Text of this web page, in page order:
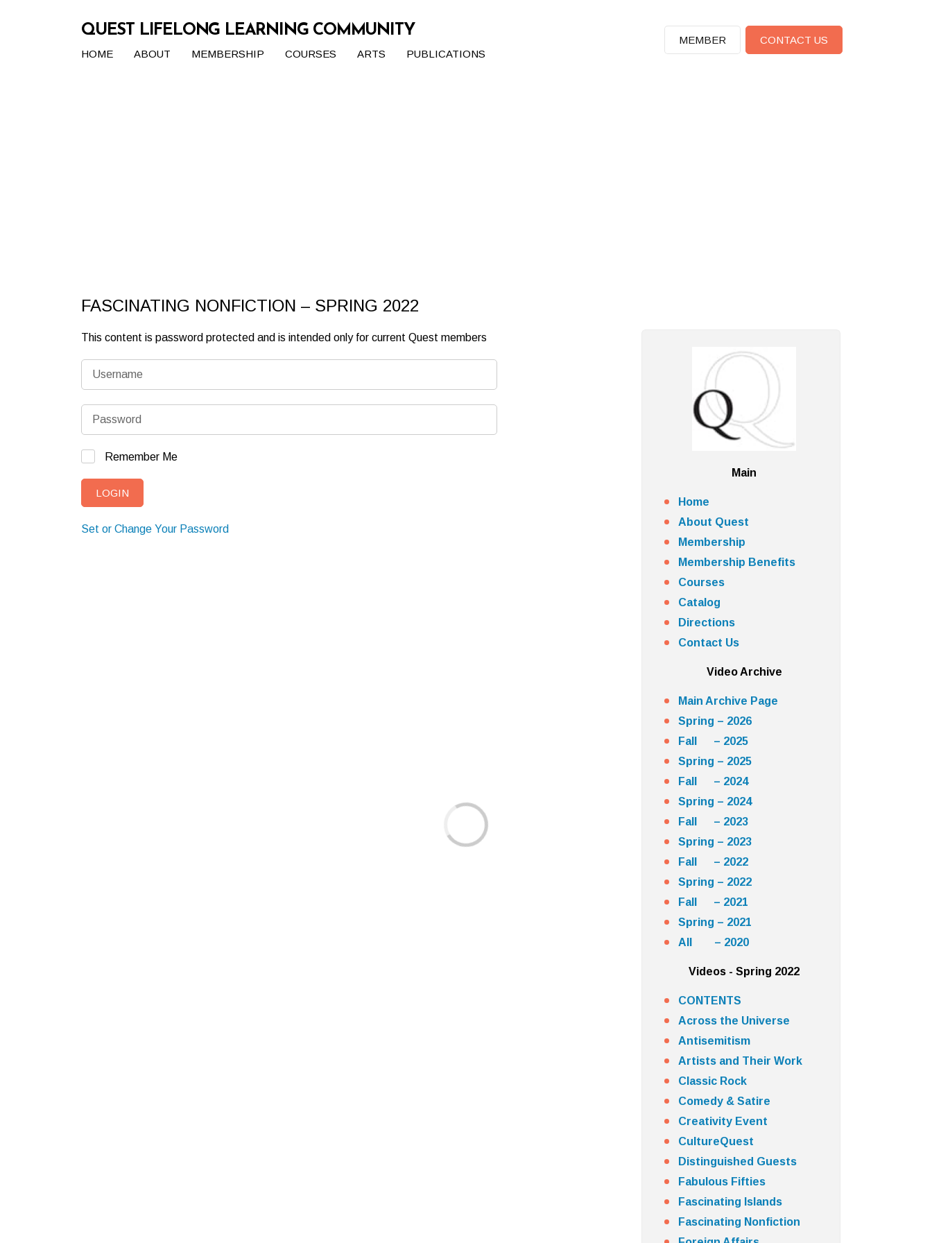
QUEST LIFELONG LEARNING COMMUNITY
HOME ABOUT MEMBERSHIP COURSES ARTS PUBLICATIONS
MEMBER CONTACT US
FASCINATING NONFICTION – SPRING 2022
This content is password protected and is intended only for current Quest members
Remember Me
Set or Change Your Password
Main
Home
About Quest
Membership
Membership Benefits
Courses
Catalog
Directions
Contact Us
Video Archive
Main Archive Page
Spring – 2026
Fall – 2025
Spring – 2025
Fall – 2024
Spring – 2024
Fall – 2023
Spring – 2023
Fall – 2022
Spring – 2022
Fall – 2021
Spring – 2021
All – 2020
Videos - Spring 2022
CONTENTS
Across the Universe
Antisemitism
Artists and Their Work
Classic Rock
Comedy & Satire
Creativity Event
CultureQuest
Distinguished Guests
Fabulous Fifties
Fascinating Islands
Fascinating Nonfiction